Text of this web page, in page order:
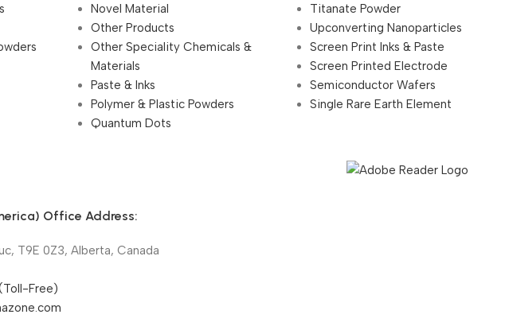
Novel Material
Other Products
Other Speciality Chemicals &
Materials
Paste & Inks
Polymer & Plastic Powders
Quantum Dots
Titanate Powder
Upconverting Nanoparticles
Screen Print Inks & Paste
Screen Printed Electrode
Semiconductor Wafers
Single Rare Earth Element
Office Address:
T9E 0Z3, Alberta, Canada
Free)